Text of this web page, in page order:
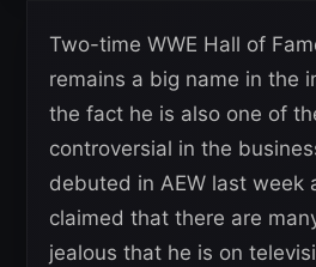
Two-time WWE Hall of
remains a big name in the
the fact he is also one of
controversial in the
debuted in AEW last week
claimed that there are
jealous that he is on